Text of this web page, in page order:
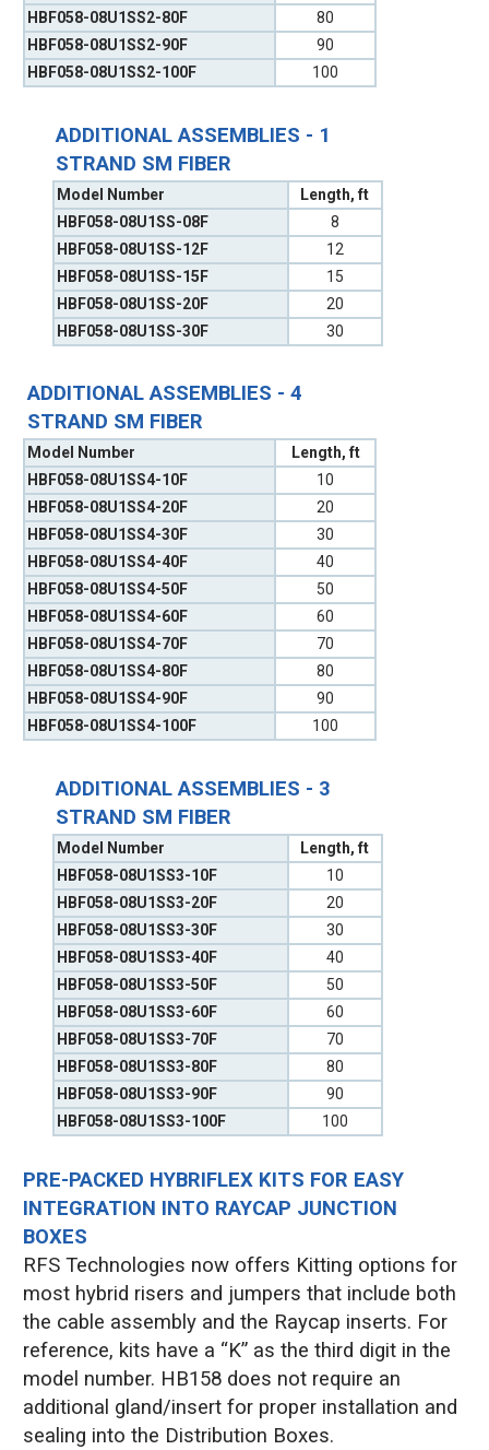
ADDITIONAL ASSEMBLIES - 1
STRAND SM FIBER
Model Number
Length, ft
HBF058-08U1SS-08F
8
HBF058-08U1SS-12F
12
HBF058-08U1SS-15F
15
HBF058-08U1SS-20F
20
HBF058-08U1SS-30F
30
HBF058-08U1SS2-80F
80
HBF058-08U1SS2-90F
90
HBF058-08U1SS2-100F
100
ADDITIONAL ASSEMBLIES - 3
STRAND SM FIBER
Model Number
Length, ft
HBF058-08U1SS3-10F
10
HBF058-08U1SS3-20F
20
HBF058-08U1SS3-30F
30
HBF058-08U1SS3-40F
40
HBF058-08U1SS3-50F
50
HBF058-08U1SS3-60F
60
HBF058-08U1SS3-70F
70
HBF058-08U1SS3-80F
80
HBF058-08U1SS3-90F
90
HBF058-08U1SS3-100F
100
ADDITIONAL ASSEMBLIES - 4
STRAND SM FIBER
Model Number
Length, ft
HBF058-08U1SS4-10F
10
HBF058-08U1SS4-20F
20
HBF058-08U1SS4-30F
30
HBF058-08U1SS4-40F
40
HBF058-08U1SS4-50F
50
HBF058-08U1SS4-60F
60
HBF058-08U1SS4-70F
70
HBF058-08U1SS4-80F
80
HBF058-08U1SS4-90F
90
HBF058-08U1SS4-100F
100
PRE-PACKED HYBRIFLEX KITS FOR EASY
INTEGRATION INTO RAYCAP JUNCTION
BOXES
RFS Technologies now offers Kitting options for
most hybrid risers and jumpers that include both
the cable assembly and the Raycap inserts. For
reference, kits have a “K” as the third digit in the
model number. HB158 does not require an
additional gland/insert for proper installation and
sealing into the Distribution Boxes.